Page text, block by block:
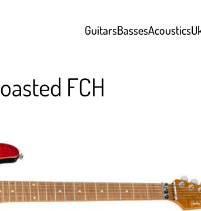
GuitarsBassesAcoustics
FCH